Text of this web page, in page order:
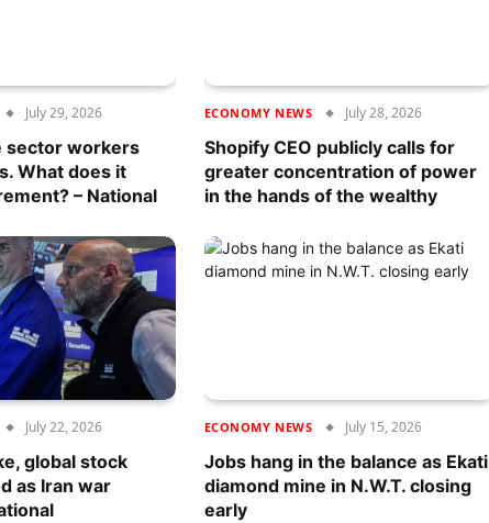
July 29, 2026
sector workers
What does it
– National
ECONOMY NEWS July 28, 2026
Shopify CEO publicly calls for
greater concentration of power
in the hands of the wealthy
July 22, 2026
global stock
as Iran war
ECONOMY NEWS July 15, 2026
Jobs hang in the balance as Ekati
diamond mine in N.W.T. closing
early